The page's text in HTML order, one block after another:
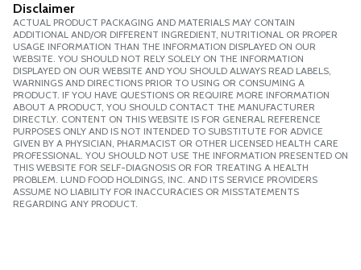
Disclaimer
ACTUAL PRODUCT PACKAGING AND MATERIALS MAY CONTAIN
ADDITIONAL AND/OR DIFFERENT INGREDIENT, NUTRITIONAL OR PROPER
USAGE INFORMATION THAN THE INFORMATION DISPLAYED ON OUR
WEBSITE. YOU SHOULD NOT RELY SOLELY ON THE INFORMATION
DISPLAYED ON OUR WEBSITE AND YOU SHOULD ALWAYS READ LABELS,
WARNINGS AND DIRECTIONS PRIOR TO USING OR CONSUMING A
PRODUCT. IF YOU HAVE QUESTIONS OR REQUIRE MORE INFORMATION
ABOUT A PRODUCT, YOU SHOULD CONTACT THE MANUFACTURER
DIRECTLY. CONTENT ON THIS WEBSITE IS FOR GENERAL REFERENCE
PURPOSES ONLY AND IS NOT INTENDED TO SUBSTITUTE FOR ADVICE
GIVEN BY A PHYSICIAN, PHARMACIST OR OTHER LICENSED HEALTH CARE
PROFESSIONAL. YOU SHOULD NOT USE THE INFORMATION PRESENTED ON
THIS WEBSITE FOR SELF-DIAGNOSIS OR FOR TREATING A HEALTH
PROBLEM. LUND FOOD HOLDINGS, INC. AND ITS SERVICE PROVIDERS
ASSUME NO LIABILITY FOR INACCURACIES OR MISSTATEMENTS
REGARDING ANY PRODUCT.